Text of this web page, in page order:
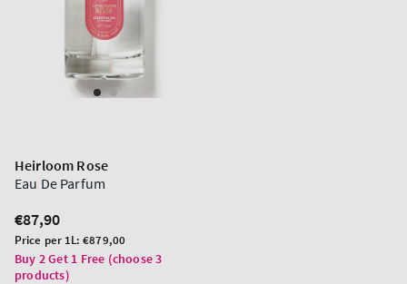
Heirloom Rose
Eau De Parfum
Regular
price
€87,90
Unit
price
Price per 1L:€879,00
Buy 2 Get 1 Free (choose 3
products)